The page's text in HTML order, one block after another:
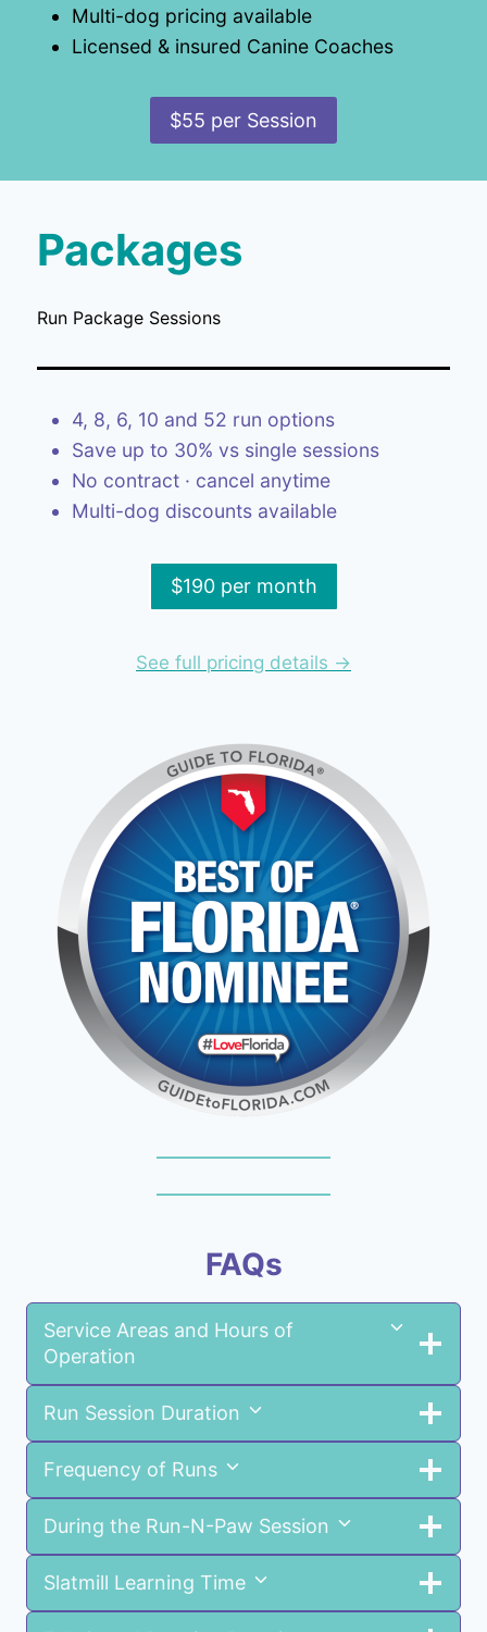
Multi-dog pricing available
Licensed & insured Canine Coaches
$55 per Session
Packages
Run Package Sessions
4, 8, 6, 10 and 52 run options
Save up to 30% vs single sessions
No contract · cancel anytime
Multi-dog discounts available
$190 per month
See full pricing details ->
FAQs
Service Areas and Hours of
Operation
Run Session Duration
Frequency of Runs
During the Run-N-Paw Session
Slatmill Learning Time